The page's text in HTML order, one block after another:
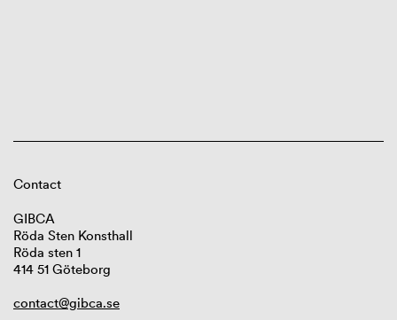
Contact
GIBCA
Röda Sten Konsthall
Röda sten 1
414 51 Göteborg
contact@gibca.se